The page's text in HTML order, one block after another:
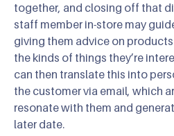
together, and closing off that
staff member in-store may
giving them advice on
the kinds of things they’re
can then translate this into
the customer via email, which
resonate with them and
later date.